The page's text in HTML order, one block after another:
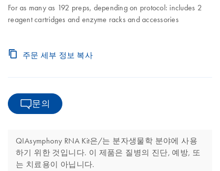
For as many as 192 preps, depending on protocol: includes 2
reagent cartridges and enzyme racks and accessories
주문 세부 정보 복사
문의
QIAsymphony RNA Kit은/는 분자생물학 분야에 사용
하기 위한 것입니다. 이 제품은 질병의 진단, 예방, 또
는 치료용이 아닙니다.